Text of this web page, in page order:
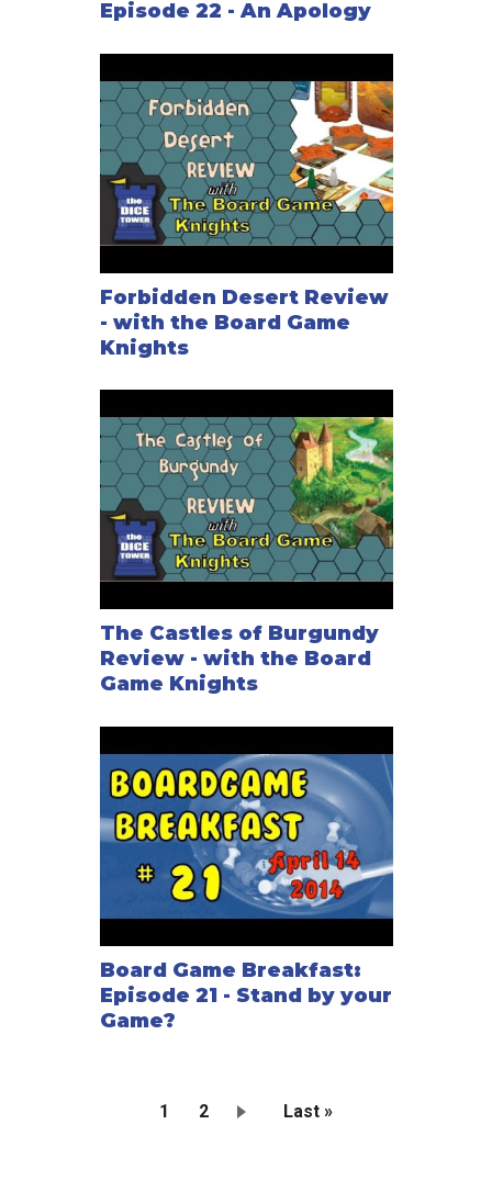
Episode 22 - An Apology
Forbidden Desert Review
- with the Board Game
Knights
The Castles of Burgundy
Review - with the Board
Game Knights
Board Game Breakfast:
Episode 21 - Stand by your
Game?
Current
1 Page
2
Last
Last »